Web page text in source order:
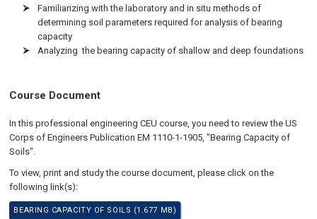
Familiarizing with the laboratory and in situ methods of
determining soil parameters required for analysis of bearing
capacity
Analyzing the bearing capacity of shallow and deep foundations
Course Document
In this professional engineering CEU course, you need to review the US
Corps of Engineers Publication EM 1110-1-1905, "Bearing Capacity of
Soils".
To view, print and study the course document, please click on the
following link(s):
BEARING CAPACITY OF SOILS (1.677 MB)